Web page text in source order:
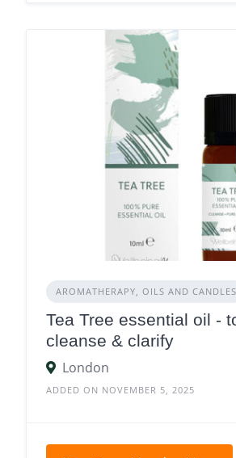
AROMATHERAPY, OILS AND CANDLES
Tea Tree essential oil -
cleanse & clarify
London
ADDED ON NOVEMBER 5, 2025